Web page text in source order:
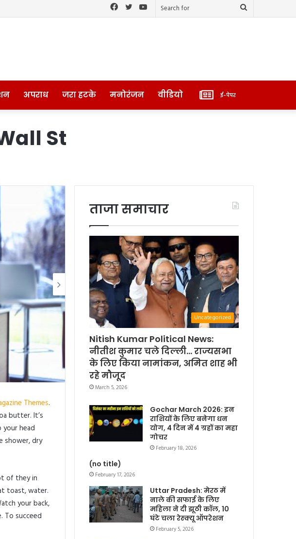
Search
YouTube
Twitter
Facebook
अपराध जरा हटके मनोरंजन वीडियो ई-
ई-पेपर
St
Themes.
butter. It’s
head
shower, dry
of they in
toast, water.
your back,
To succeed
ताजा समाचार
Uncategorized
Nitish Kumar Political News:
नीतीश कुमार चले दिल्ली… राज्यसभा
के लिए किया नामांकन, अमित शाह भी
रहे मौजूद
March 5, 2026
Gochar March 2026: इन
राशियों के लिए बनेगा धन
योग, 4 दिन में 4 ग्रहों का महा
गोचर
February 18, 2026
(no title)
February 17, 2026
Uttar Pradesh: मेरठ में
नाले की सफाई के लिए
महिला ने दी झूठी कॉल, 10
घंटे चला रेस्क्यू ऑपरेशन
February 5, 2026